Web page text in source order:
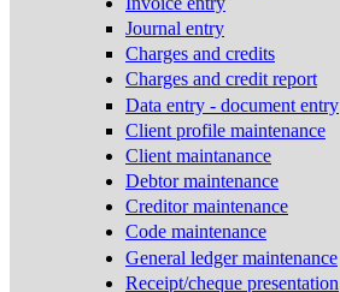
Journal entry
Charges and credits
Charges and credit report
Data entry - document entry
Client profile maintenance
Client maintanance
Debtor maintenance
Creditor maintenance
Code maintenance
General ledger maintenance
Receipt/cheque presentation